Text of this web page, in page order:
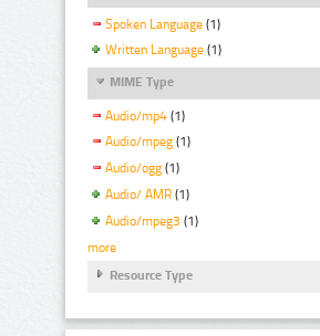
Spoken Language (1)
Written Language (1)
MIME Type
Audio/mp4 (1)
Audio/mpeg (1)
Audio/ogg (1)
Audio/ AMR (1)
Audio/mpeg3 (1)
more
Resource Type